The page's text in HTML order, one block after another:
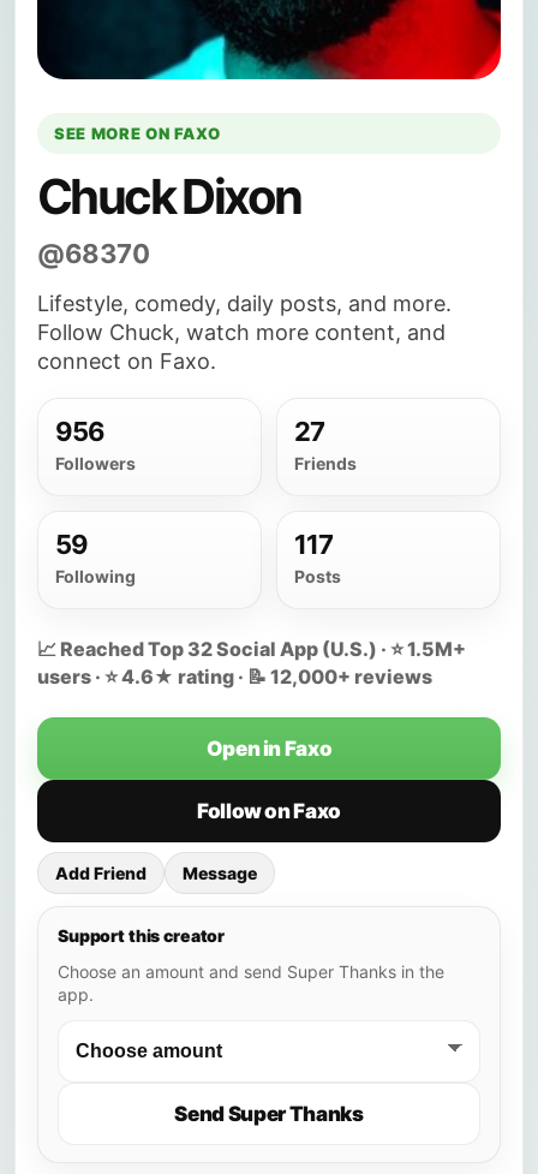
SEE MORE ON FAXO
Chuck Dixon
@68370
Lifestyle, comedy, daily posts, and more.
Follow Chuck, watch more content, and
connect on Faxo.
956
Followers
27
Friends
59
Following
117
Posts
📈 Reached Top 32 Social App (U.S.) · ⭐ 1.5M+
users · ⭐ 4.6★ rating · 📝 12,000+ reviews
Open in Faxo
Follow on Faxo
Add Friend Message
Support this creator
Choose an amount and send Super Thanks in the
app.
Send Super Thanks